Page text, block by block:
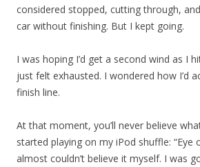
considered stopped, cutting through,
car without finishing. But I kept going.
I was hoping I’d get a second wind as I
just felt exhausted. I wondered how I’d
finish line.
At that moment, you’ll never believe
started playing on my iPod shuffle: “Eye
almost couldn’t believe it myself. I was